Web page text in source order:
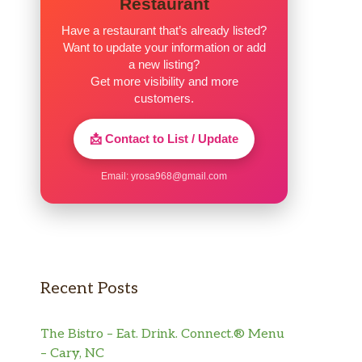
Have a restaurant that’s already listed?
Want to update your information or add
a new listing?
Get more visibility and more
customers.
📩 Contact to List / Update
Email: yrosa968@gmail.com
Recent Posts
The Bistro – Eat. Drink. Connect.® Menu
– Cary, NC